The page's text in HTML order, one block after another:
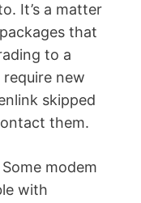
It’s a matter
that
to a
new
skipped
them.
Some modem
with